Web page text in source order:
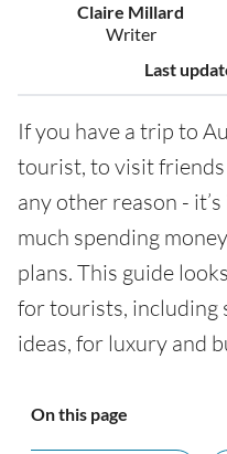
Claire Millard
Writer
Last
If you have a trip to
tourist, to visit
any other reason -
much spending
plans. This guide
for tourists, including
ideas, for luxury and
On this page